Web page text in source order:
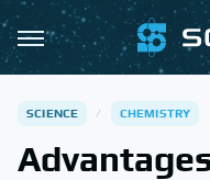
SCIENCE CHEMISTRY